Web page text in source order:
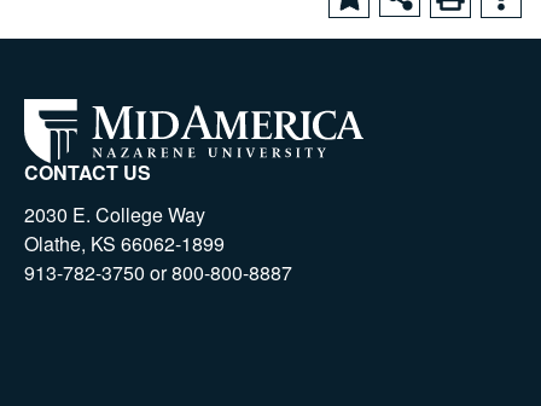
CONTACT US
2030 E. College Way
Olathe, KS 66062-1899
913-782-3750 or 800-800-8887